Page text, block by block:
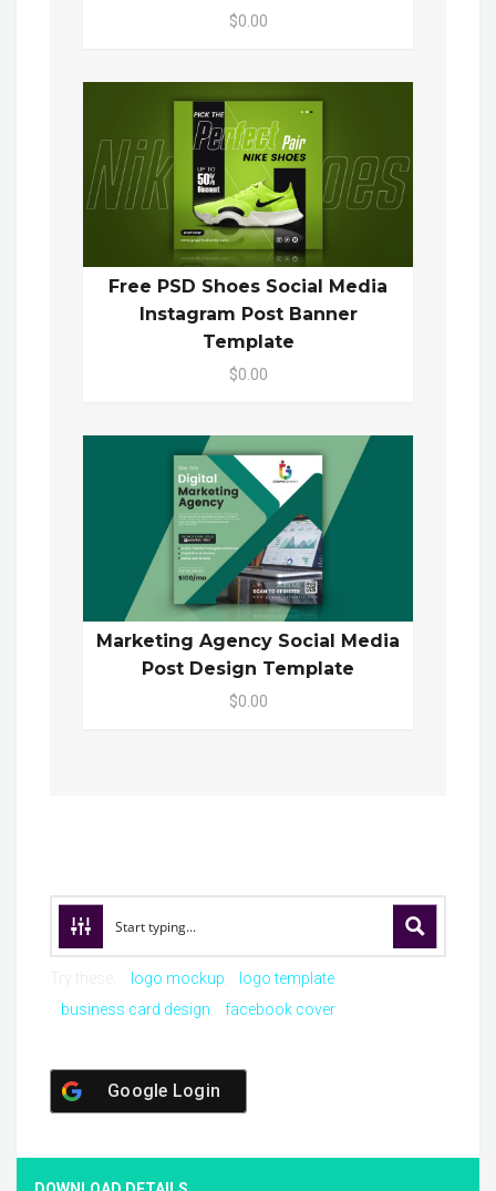
$0.00
Free PSD Shoes Social Media
Instagram Post Banner
Template
$0.00
Marketing Agency Social Media
Post Design Template
$0.00
logo mockup
logo template
business card design
facebook cover
Google Login